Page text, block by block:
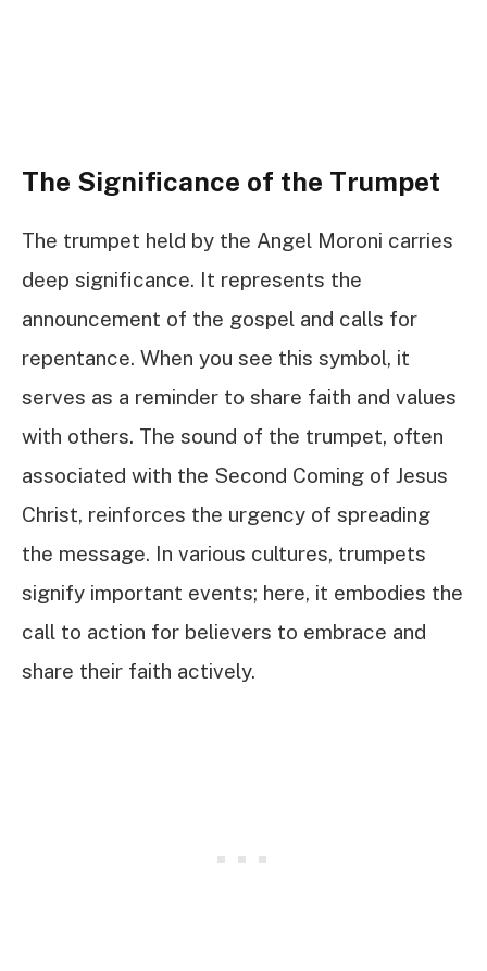
The Significance of the Trumpet
The trumpet held by the Angel Moroni carries
deep significance. It represents the
announcement of the gospel and calls for
repentance. When you see this symbol, it
serves as a reminder to share faith and values
with others. The sound of the trumpet, often
associated with the Second Coming of Jesus
Christ, reinforces the urgency of spreading
the message. In various cultures, trumpets
signify important events; here, it embodies the
call to action for believers to embrace and
share their faith actively.